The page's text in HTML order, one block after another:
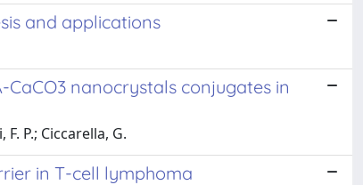
and applications
nanocrystals conjugates in
P.; Ciccarella, G.
in T-cell lymphoma